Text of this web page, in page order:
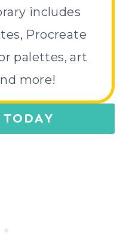
includes
Procreate
palettes, art
more!